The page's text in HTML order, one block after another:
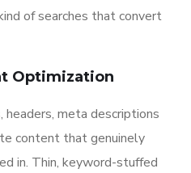
of searches that convert
Optimization
meta descriptions
content that genuinely
in. Thin, keyword-stuffed